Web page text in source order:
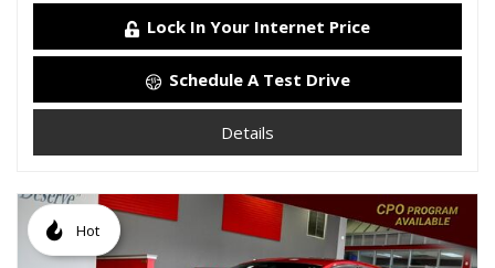
Lock In Your Internet Price
Schedule A Test Drive
Details
Hot